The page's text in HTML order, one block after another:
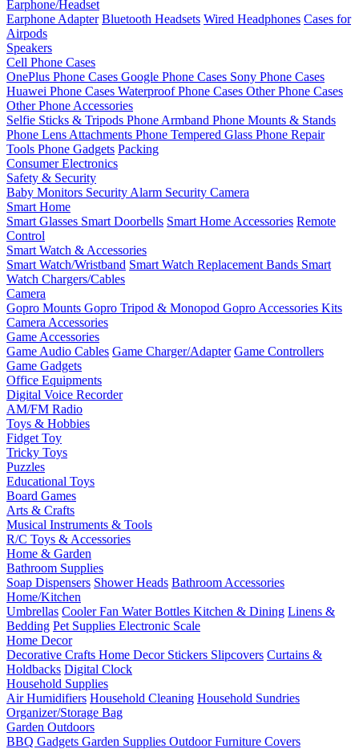
Earphone/Headset
Earphone Adapter Bluetooth Headsets Wired Headphones Cases for
Airpods
Speakers
Cell Phone Cases
OnePlus Phone Cases Google Phone Cases Sony Phone Cases
Huawei Phone Cases Waterproof Phone Cases Other Phone Cases
Other Phone Accessories
Selfie Sticks & Tripods Phone Armband Phone Mounts & Stands
Phone Lens Attachments Phone Tempered Glass Phone Repair
Tools Phone Gadgets Packing
Consumer Electronics
Safety & Security
Baby Monitors Security Alarm Security Camera
Smart Home
Smart Glasses Smart Doorbells Smart Home Accessories Remote
Control
Smart Watch & Accessories
Smart Watch/Wristband Smart Watch Replacement Bands Smart
Watch Chargers/Cables
Camera
Gopro Mounts Gopro Tripod & Monopod Gopro Accessories Kits
Camera Accessories
Game Accessories
Game Audio Cables Game Charger/Adapter Game Controllers
Game Gadgets
Office Equipments
Digital Voice Recorder
AM/FM Radio
Toys & Hobbies
Fidget Toy
Tricky Toys
Puzzles
Educational Toys
Board Games
Arts & Crafts
Musical Instruments & Tools
R/C Toys & Accessories
Home & Garden
Bathroom Supplies
Soap Dispensers Shower Heads Bathroom Accessories
Home/Kitchen
Umbrellas Cooler Fan Water Bottles Kitchen & Dining Linens &
Bedding Pet Supplies Electronic Scale
Home Decor
Decorative Crafts Home Decor Stickers Slipcovers Curtains &
Holdbacks Digital Clock
Household Supplies
Air Humidifiers Household Cleaning Household Sundries
Organizer/Storage Bag
Garden Outdoors
BBQ Gadgets Garden Supplies Outdoor Furniture Covers